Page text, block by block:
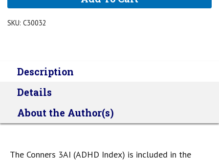
SKU: C30032
Description
Details
About the Author(s)
The Conners 3AI (ADHD Index) is included in the